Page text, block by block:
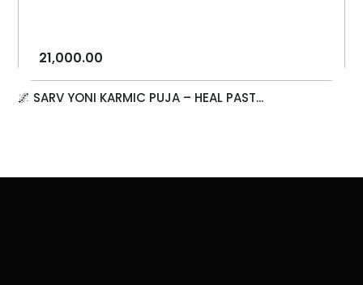
21,000.00
🌌 SARV YONI KARMIC PUJA – HEAL PAST...